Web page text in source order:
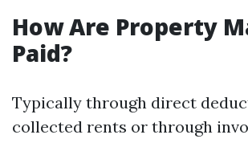
How Are Property
Paid?
Typically through direct
collected rents or through